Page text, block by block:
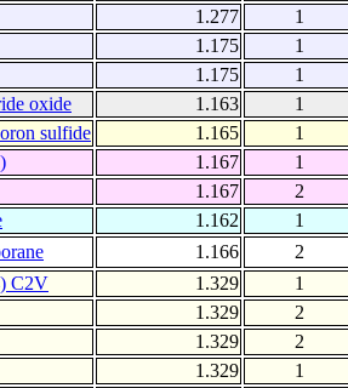
1.277
1
1.175
1
1.175
1
oxide 1.163
1
sulfide 1.165
1
1.167
1
1.167
2
1.162
1
1.166
2
C2V 1.329
1
1.329
2
1.329
2
1.329
1